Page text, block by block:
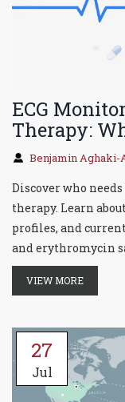
ECG
Therapy:
Benjamin Aghaki-
Discover who
therapy. Learn
profiles, and
and erythromycin
VIEW MORE
27
Jul